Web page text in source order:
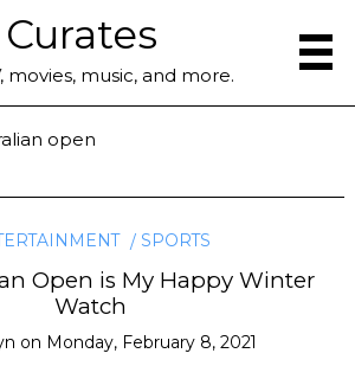
movies, music, and more.
open
SPORTS
Open is My Happy Winter
Watch
on Monday, February 8, 2021